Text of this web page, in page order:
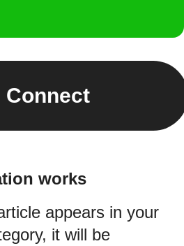
Connect
works
appears in your
it will be